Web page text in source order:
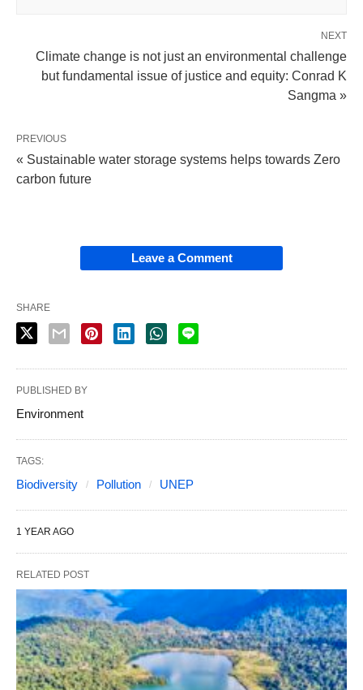
NEXT
Climate change is not just an environmental challenge
but fundamental issue of justice and equity: Conrad K
Sangma »
PREVIOUS
« Sustainable water storage systems helps towards Zero
carbon future
Leave a Comment
SHARE
PUBLISHED BY
Environment
TAGS:
Biodiversity Pollution UNEP
1 YEAR AGO
RELATED POST